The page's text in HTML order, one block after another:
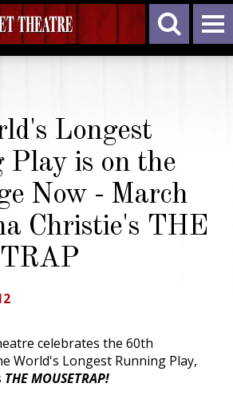
Longest
Play is on the
Now - March
Christie's THE
celebrates the 60th
World's Longest Running Play,
THE MOUSETRAP!